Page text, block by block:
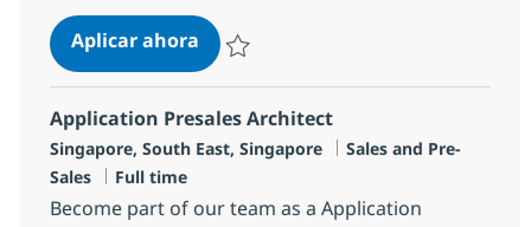
Aplicar ahoraSenior Cybersecurity Architect
Application Presales Architect
Ubicación
Singapore, South East, Singapore Categoría
Sales and Pre-
Sales
Tipo de empleo
Full time
Become part of our team as a Application